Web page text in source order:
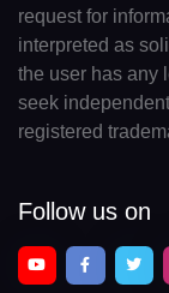
request for
interpreted as
the user has any
seek
registered
Follow us on